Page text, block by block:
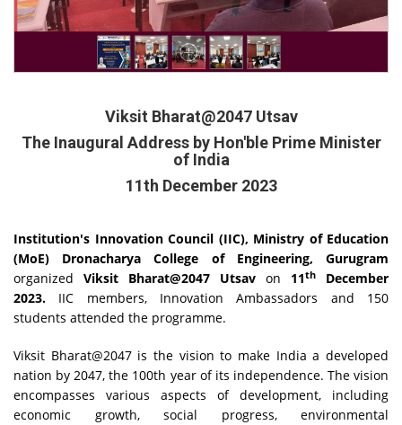
Viksit Bharat@2047 Utsav
The Inaugural Address by Hon'ble Prime Minister
of India
11th December 2023
Institution's Innovation Council (IIC), Ministry of Education
(MoE) Dronacharya College of Engineering, Gurugram
organized Viksit Bharat@2047 Utsav on 11th
December
2023. IIC members, Innovation Ambassadors and 150
students attended the programme.
Viksit Bharat@2047 is the vision to make India a developed
nation by 2047, the 100th year of its independence. The vision
encompasses various aspects of development, including
economic growth, social progress, environmental